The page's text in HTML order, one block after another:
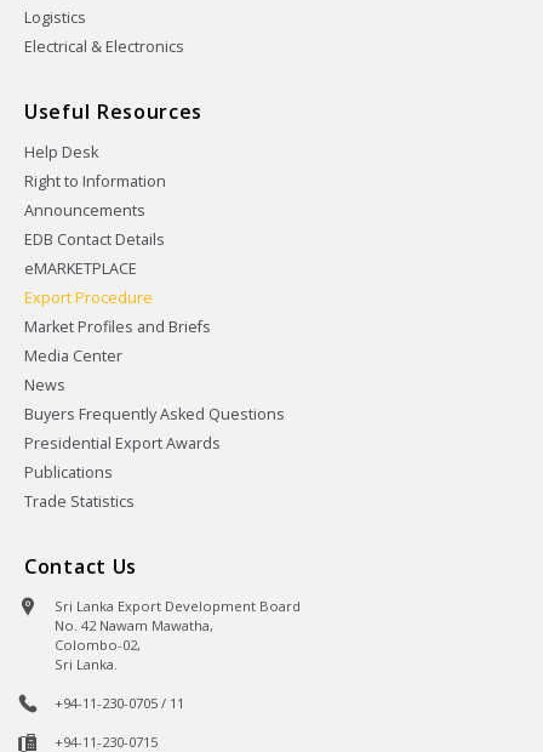
Logistics
Electrical & Electronics
Useful Resources
Help Desk
Right to Information
Announcements
EDB Contact Details
eMARKETPLACE
Export Procedure
Market Profiles and Briefs
Media Center
News
Buyers Frequently Asked Questions
Presidential Export Awards
Publications
Trade Statistics
Contact Us
Sri Lanka Export Development Board
No. 42 Nawam Mawatha,
Colombo-02,
Sri Lanka.
+94-11-230-0705 / 11
+94-11-230-0715